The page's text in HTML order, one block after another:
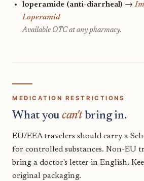
loperamide (anti-diarrheal) →
Loperamid
Available OTC at any pharmacy.
MEDICATION RESTRICTIONS
What you can'tbring in.
EU/EEA travelers should carry a
for controlled substances. Non-EU
bring a doctor's letter in English.
original packaging.